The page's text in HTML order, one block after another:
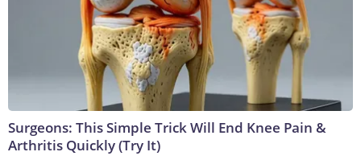
Surgeons: This Simple Trick Will End Knee Pain &
Arthritis Quickly (Try It)